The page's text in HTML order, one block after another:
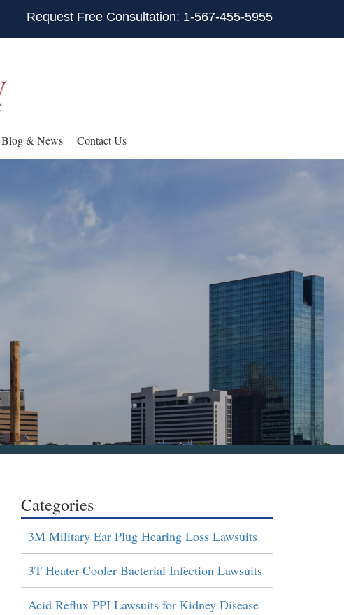
Request Free Consultation: 1-567-455-5955
Blog & News Contact Us
Categories
3M Military Ear Plug Hearing Loss Lawsuits
3T Heater-Cooler Bacterial Infection Lawsuits
Acid Reflux PPI Lawsuits for Kidney Disease